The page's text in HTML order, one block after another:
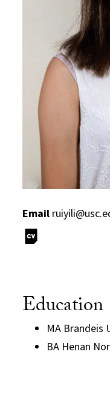
Email
Education
MA Brandeis
BA Henan